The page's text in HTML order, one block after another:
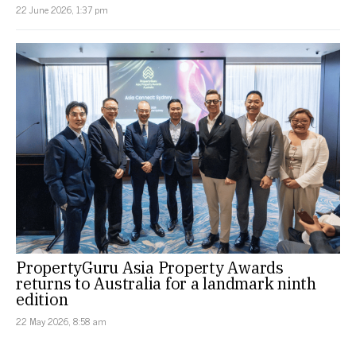
22 June 2026, 1:37 pm
PropertyGuru Asia Property Awards
returns to Australia for a landmark ninth
edition
22 May 2026, 8:58 am